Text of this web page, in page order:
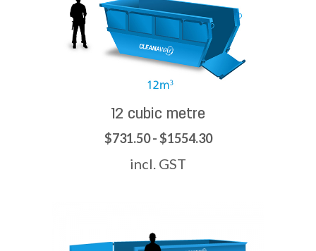
12 cubic metre
$731.50 - $1554.30
incl. GST